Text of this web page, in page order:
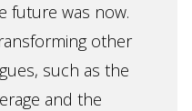
future was now.
other
such as the
and the